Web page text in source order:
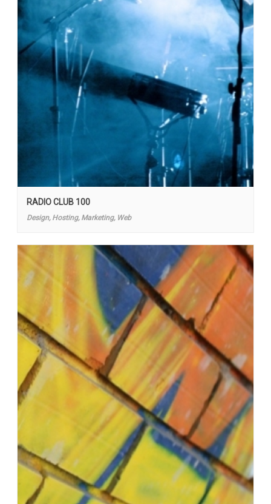
RADIO CLUB 100
Design, Hosting, Marketing, Web